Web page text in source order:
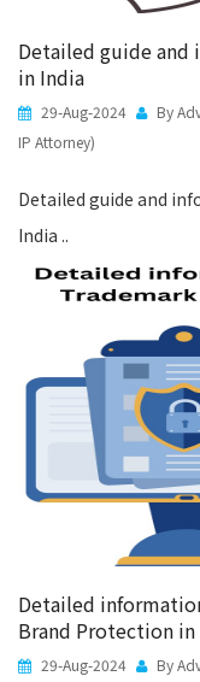
Detailed guide and
in India
29-Aug-2024
By
IP Attorney)
Detailed guide and
India ..
Detailed
Brand Protection
29-Aug-2024
By